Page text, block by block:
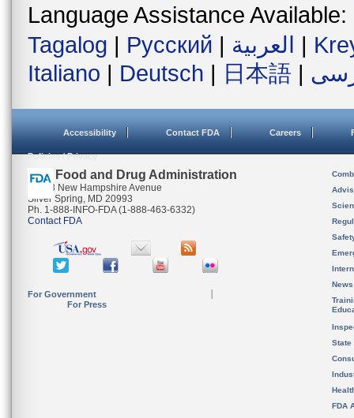
Language Assistance Available:
Tagalog | Русский | العربية |
Italiano | Deutsch | 日本語 |
Accessibility Contact FDA Careers
Policies / Privacy
U.S. Food and Drug Administration
10903 New Hampshire Avenue
Silver Spring, MD 20993
Ph. 1-888-INFO-FDA (1-888-463-6332)
Contact FDA
For Government
For Press
State
FDA